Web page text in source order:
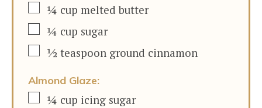
▢
¼ cup melted butter
▢
¼ cup sugar
▢
½ teaspoon ground cinnamon
Almond Glaze:
▢
¼ cup icing sugar